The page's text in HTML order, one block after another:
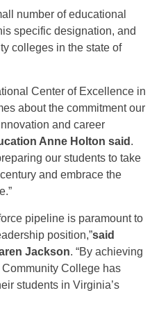
number of educational
specific designation, and
colleges in the state of
Center of Excellence in
about the commitment our
and career
Anne Holton said .
our students to take
and embrace the
pipeline is paramount to
position,”said
Jackson. “By achieving
College has
students in Virginia’s